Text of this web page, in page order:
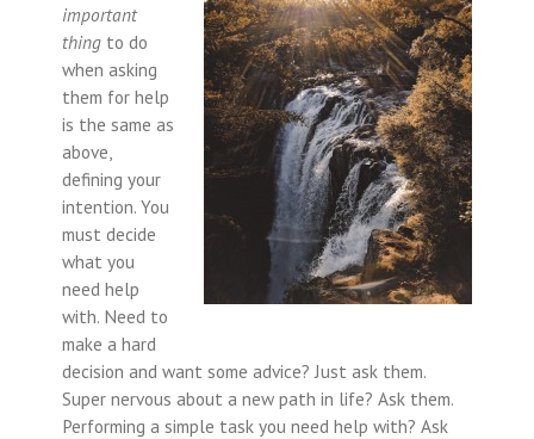
important
thing to do
when asking
them for help
is the same as
above,
defining your
intention. You
must decide
what you
need help
with. Need to
make a hard
decision and want some advice? Just ask them.
Super nervous about a new path in life? Ask them.
Performing a simple task you need help with? Ask